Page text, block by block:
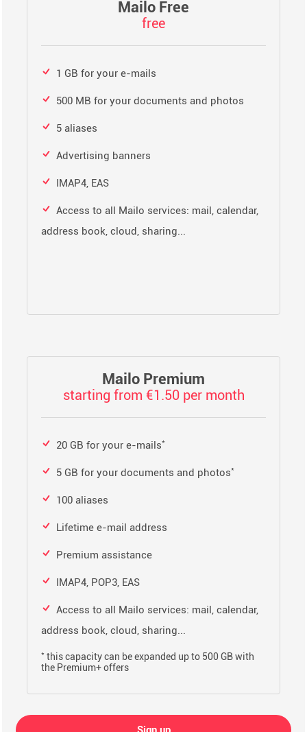
Mailo Free
free
1 GB for your e-mails
500 MB for your documents and photos
5 aliases
Advertising banners
IMAP4, EAS
Access to all Mailo services: mail, calendar,
address book, cloud, sharing...
Mailo Premium
starting from €1.50 per month
20 GB for your e-mails*
5 GB for your documents and photos*
100 aliases
Lifetime e-mail address
Premium assistance
IMAP4, POP3, EAS
Access to all Mailo services: mail, calendar,
address book, cloud, sharing...
* this capacity can be expanded up to 500 GB with
the Premium+ offers